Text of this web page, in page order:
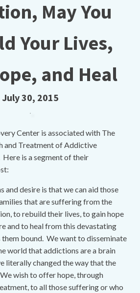
May You
Your Lives,
and Heal
July 30, 2015
Center is associated with The
and Treatment of Addictive
is a segment of their
and desire is that we can aid those
that are suffering from the
to rebuild their lives, to gain hope
and to heal from this devastating
them bound. We want to disseminate
world that addictions are a brain
literally changed the way that the
wish to offer hope, through
to all those suffering or who